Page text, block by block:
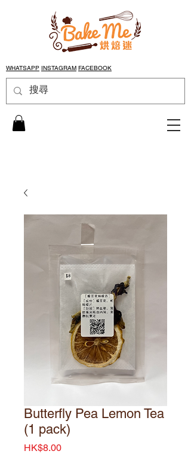
WHATSAPP INSTAGRAM FACEBOOK
Butterfly Pea Lemon Tea
(1 pack)
HK$8.00Price